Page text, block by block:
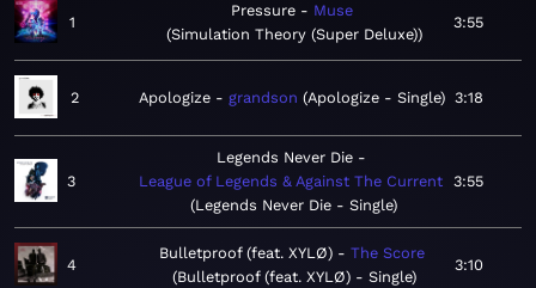
1
Pressure
Muse
Simulation Theory (Super Deluxe)
3:55
2 Apologize grandson Apologize - Single 3:18
3
Legends Never Die
League of Legends & Against The Current
Legends Never Die - Single
3:55
4
Bulletproof (feat. XYLØ)
The Score
Bulletproof (feat. XYLØ) - Single
3:10